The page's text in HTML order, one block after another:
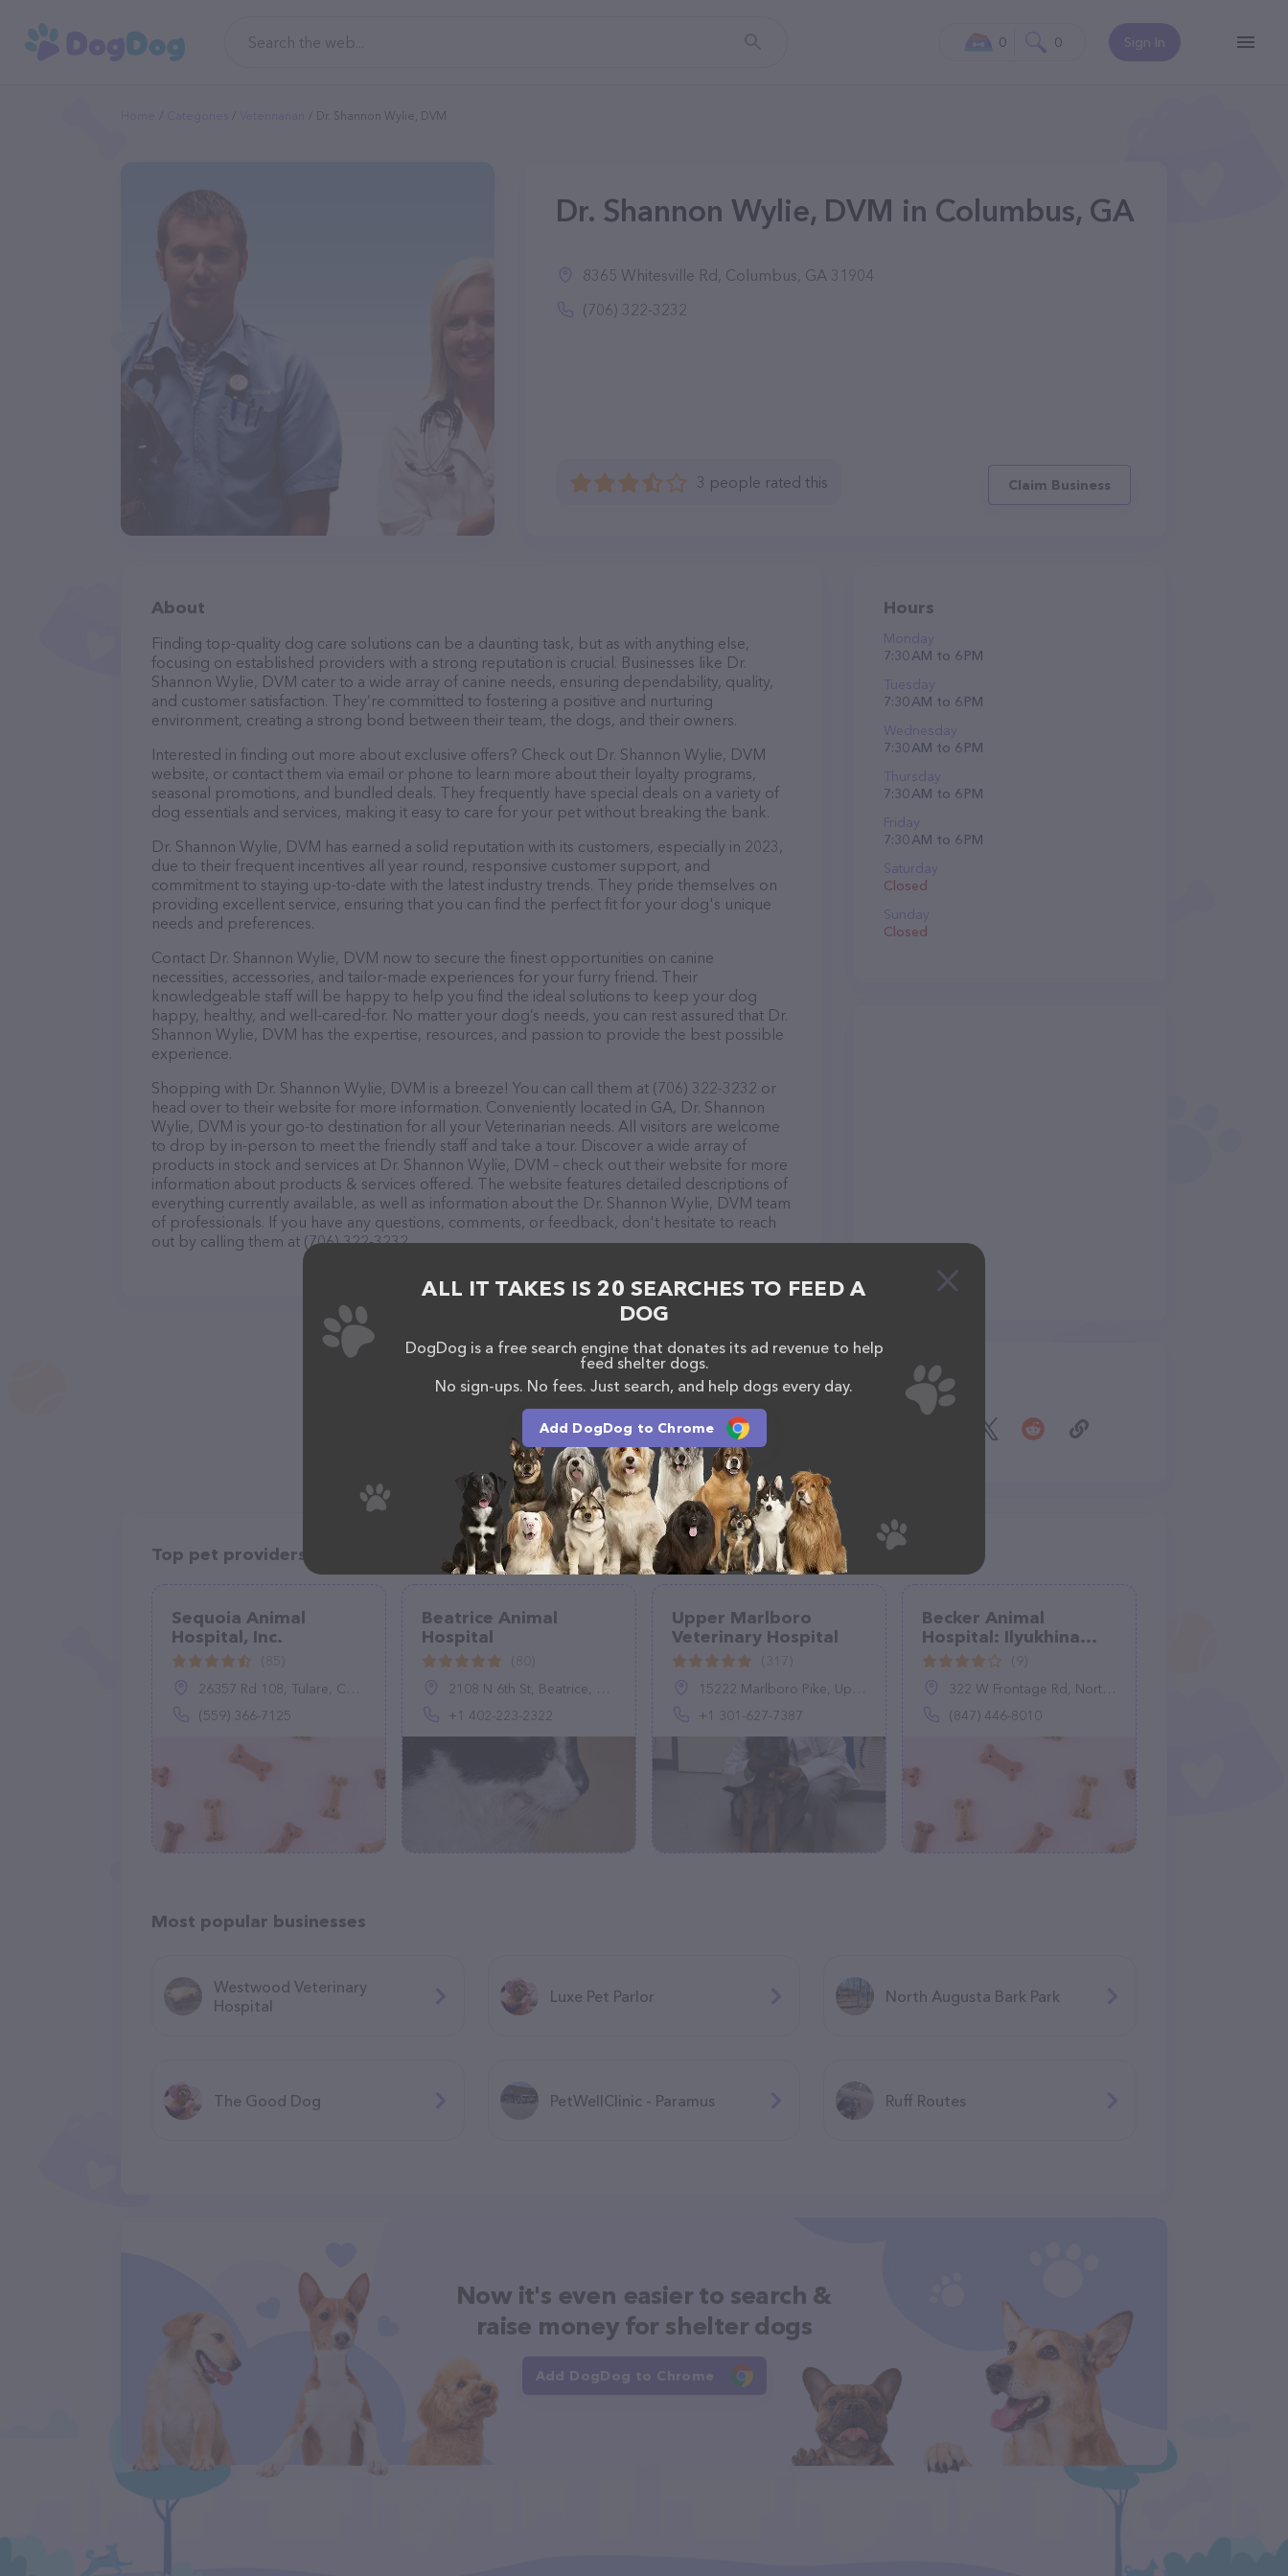
Sign In
0 0
Dr. Shannon Wylie, DVM
Dr. Shannon Wylie, DVM in Columbus, GA
8365 Whitesville Rd, Columbus, GA 31904
(706) 322-3232
3 people rated this Claim Business
About
Finding top-quality dog care solutions can be a daunting task, but as with anything else,
focusing on established providers with a strong reputation is crucial. Businesses like Dr.
Shannon Wylie, DVM cater to a wide array of canine needs, ensuring dependability, quality,
and customer satisfaction. They’re committed to fostering a positive and nurturing
environment, creating a strong bond between their team, the dogs, and their owners.
Interested in finding out more about exclusive offers? Check out Dr. Shannon Wylie, DVM
website, or contact them via email or phone to learn more about their loyalty programs,
seasonal promotions, and bundled deals. They frequently have special deals on a variety of
dog essentials and services, making it easy to care for your pet without breaking the bank.
Dr. Shannon Wylie, DVM has earned a solid reputation with its customers, especially in 2023,
due to their frequent incentives all year round, responsive customer support, and
commitment to staying up-to-date with the latest industry trends. They pride themselves on
providing excellent service, ensuring that you can find the perfect fit for your dog's unique
needs and preferences.
Contact Dr. Shannon Wylie, DVM now to secure the finest opportunities on canine
necessities, accessories, and tailor-made experiences for your furry friend. Their
knowledgeable staff will be happy to help you find the ideal solutions to keep your dog
happy, healthy, and well-cared-for. No matter your dog’s needs, you can rest assured that Dr.
Shannon Wylie, DVM has the expertise, resources, and passion to provide the best possible
experience.
Shopping with Dr. Shannon Wylie, DVM is a breeze! You can call them at (706) 322-3232 or
head over to their website for more information. Conveniently located in GA, Dr. Shannon
Wylie, DVM is your go-to destination for all your Veterinarian needs. All visitors are welcome
to drop by in-person to meet the friendly staff and take a tour. Discover a wide array of
products in stock and services at Dr. Shannon Wylie, DVM – check out their website for more
information about products & services offered. The website features detailed descriptions of
everything currently available, as well as information about the Dr. Shannon Wylie, DVM team
of professionals. If you have any questions, comments, or feedback, don't hesitate to reach
out by calling them at (706) 322-3232.
Hours
Monday
7:30 AM to 6 PM
Tuesday
7:30 AM to 6 PM
Wednesday
7:30 AM to 6 PM
Thursday
7:30 AM to 6 PM
Friday
7:30 AM to 6 PM
Saturday
Closed
Sunday
Closed
Share
Top pet providers in your area
Sequoia Animal
Hospital, Inc.
26357 Rd 108, Tulare, CA 93274
(559) 366-7125
Beatrice Animal
Hospital
2108 N 6th St, Beatrice, NE 68310, United States
+1 402-223-2322
Upper Marlboro
Veterinary Hospital
15222 Marlboro Pike, Upper Marlboro, MD 20772, United States
+1 301-627-7387
Becker Animal
Hospital: Ilyukhina
Kathy DVM
322 W Frontage Rd, Northfield, IL 60093
(847) 446-8010
Most popular businesses
Westwood Veterinary
Hospital
Luxe Pet Parlor North Augusta Bark Park
The Good Dog PetWellClinic - Paramus Ruff Routes
Now it's even easier to search &
raise money for shelter dogs
Add DogDog to Chrome
ALL IT TAKES IS 20 SEARCHES TO FEED A
DOG
DogDog is a free search engine that donates its ad revenue to help
feed shelter dogs.
No sign-ups. No fees. Just search, and help dogs every day.
Add DogDog to Chrome